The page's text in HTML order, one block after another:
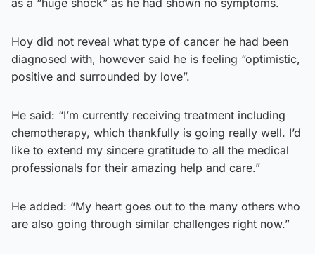
Hoy did not reveal what type of cancer he had been
diagnosed with, however said he is feeling “optimistic,
positive and surrounded by love”.
He said: “I’m currently receiving treatment including
chemotherapy, which thankfully is going really well. I’d
like to extend my sincere gratitude to all the medical
professionals for their amazing help and care.”
He added: “My heart goes out to the many others who
are also going through similar challenges right now.”